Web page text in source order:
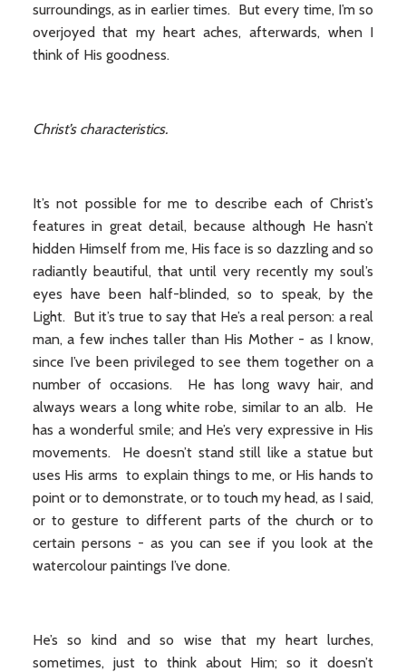
surroundings, as in earlier times. But every time, I’m so
overjoyed that my heart aches, afterwards, when I
think of His goodness.
Christ’s characteristics.
It’s not possible for me to describe each of Christ’s
features in great detail, because although He hasn’t
hidden Himself from me, His face is so dazzling and so
radiantly beautiful, that until very recently my soul’s
eyes have been half-blinded, so to speak, by the
Light. But it’s true to say that He’s a real person: a real
man, a few inches taller than His Mother - as I know,
since I’ve been privileged to see them together on a
number of occasions. He has long wavy hair, and
always wears a long white robe, similar to an alb. He
has a wonderful smile; and He’s very expressive in His
movements. He doesn’t stand still like a statue but
uses His arms to explain things to me, or His hands to
point or to demonstrate, or to touch my head, as I said,
or to gesture to different parts of the church or to
certain persons - as you can see if you look at the
watercolour paintings I’ve done.
He’s so kind and so wise that my heart lurches,
sometimes, just to think about Him; so it doesn’t